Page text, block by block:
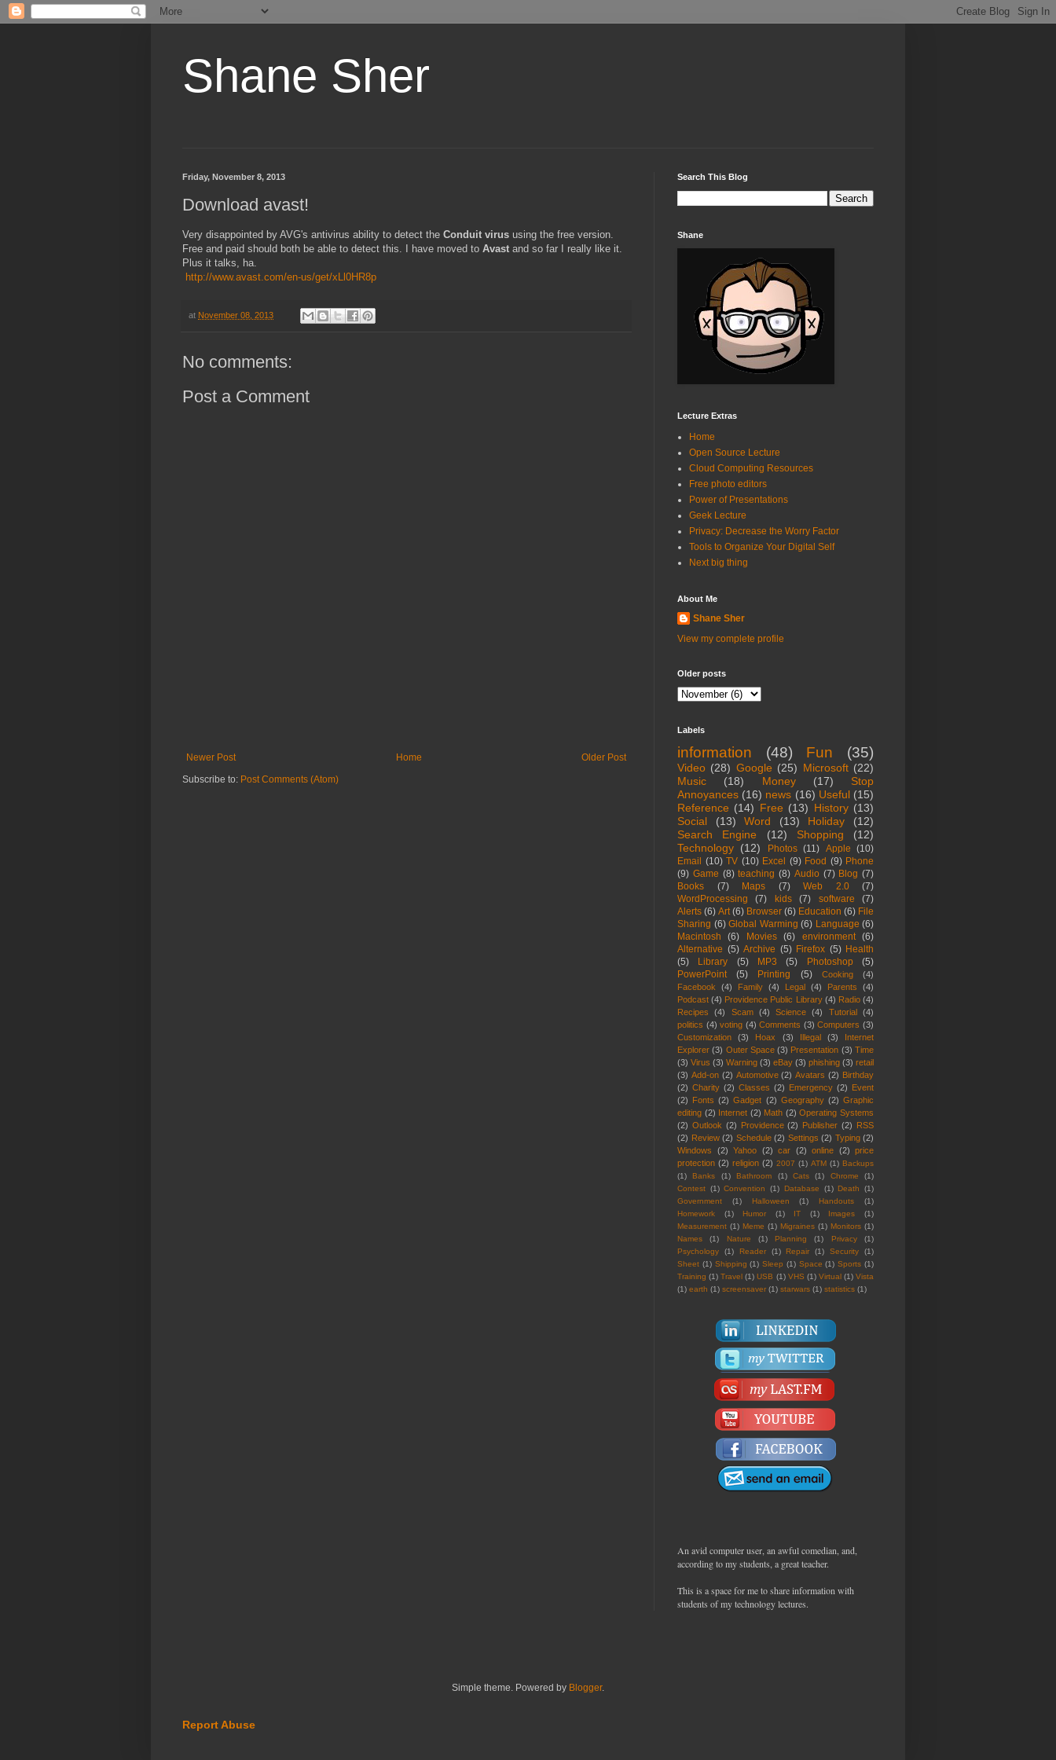
Shane Sher
Friday, November 8, 2013
Download avast!
Very disappointed by AVG's antivirus ability to detect the Conduit virus using the free version.
Free and paid should both be able to detect this. I have moved to Avast and so far I really like it.
Plus it talks, ha.
http://www.avast.com/en-us/get/xLl0HR8p
at November 08, 2013
No comments:
Post a Comment
Newer Post Older Post
Home
Subscribe to: Post Comments (Atom)
Search This Blog
Shane
Lecture Extras
Home
Open Source Lecture
Cloud Computing Resources
Free photo editors
Power of Presentations
Geek Lecture
Privacy: Decrease the Worry Factor
Tools to Organize Your Digital Self
Next big thing
About Me
Shane Sher
View my complete profile
Older posts
Labels
information (48) Fun (35)
Video (28) Google (25) Microsoft (22)
Music
(18) Money (17)
Stop
Annoyances (16) news (16) Useful (15)
Reference (14) Free (13) History (13)
Social
(13) Word (13) Holiday
(12)
Search Engine
(12) Shopping
(12)
Technology (12) Photos (11) Apple (10)
Email
(10) TV (10) Excel (9) Food (9) Phone
(9) Game (8) teaching (8) Audio (7) Blog (7)
Books
(7) Maps (7) Web 2.0
(7)
WordProcessing
(7) kids (7) software
(7)
Alerts (6) Art (6) Browser (6) Education (6) File
Sharing (6) Global Warming (6) Language (6)
Macintosh
(6) Movies (6) environment
(6)
Alternative (5) Archive (5) Firefox (5) Health
(5)
Library (5) MP3 (5) Photoshop
(5)
PowerPoint
(5) Printing (5) Cooking
(4)
Facebook
(4) Family (4) Legal (4) Parents
(4)
Podcast (4) Providence Public Library (4) Radio (4)
Recipes
(4) Scam (4) Science (4) Tutorial
(4)
politics (4) voting (4) Comments (3) Computers (3)
Customization
(3) Hoax (3) Illegal (3)
Internet
Explorer (3) Outer Space (3) Presentation (3) Time
(3) Virus (3) Warning (3) eBay (3) phishing (3) retail
(3) Add-on (2) Automotive (2) Avatars (2) Birthday
(2) Charity (2) Classes (2) Emergency (2) Event
(2) Fonts (2) Gadget (2) Geography (2) Graphic
editing (2) Internet (2) Math (2) Operating Systems
(2) Outlook (2) Providence (2) Publisher (2) RSS
(2) Review (2) Schedule (2) Settings (2) Typing (2)
Windows
(2) Yahoo (2) car (2) online (2) price
protection (2) religion (2) 2007 (1) ATM (1) Backups
(1)
Banks (1) Bathroom (1) Cats (1) Chrome
(1)
Contest (1) Convention (1) Database (1) Death
(1)
Government
(1) Halloween (1) Handouts
(1)
Homework
(1) Humor (1) IT (1) Images
(1)
Measurement (1) Meme (1) Migraines (1) Monitors (1)
Names
(1) Nature (1) Planning (1) Privacy
(1)
Psychology
(1) Reader (1) Repair (1) Security
(1)
Sheet (1) Shipping (1) Sleep (1) Space (1) Sports (1)
Training (1) Travel (1) USB (1) VHS (1) Virtual (1) Vista
(1) earth (1) screensaver (1) starwars (1) statistics (1)
An avid computer user, an awful comedian, and,
according to my students, a great teacher.
This is a space for me to share information with
students of my technology lectures.
Simple theme. Powered by Blogger.
Report Abuse